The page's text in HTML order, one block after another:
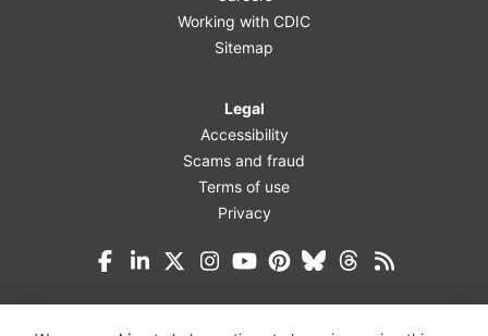
Working with CDIC
Sitemap
Legal
Accessibility
Scams and fraud
Terms of use
Privacy
Facebook
LinkedInX (Twitter)
Instagram
YouTubePinterest
BlueskyThreads